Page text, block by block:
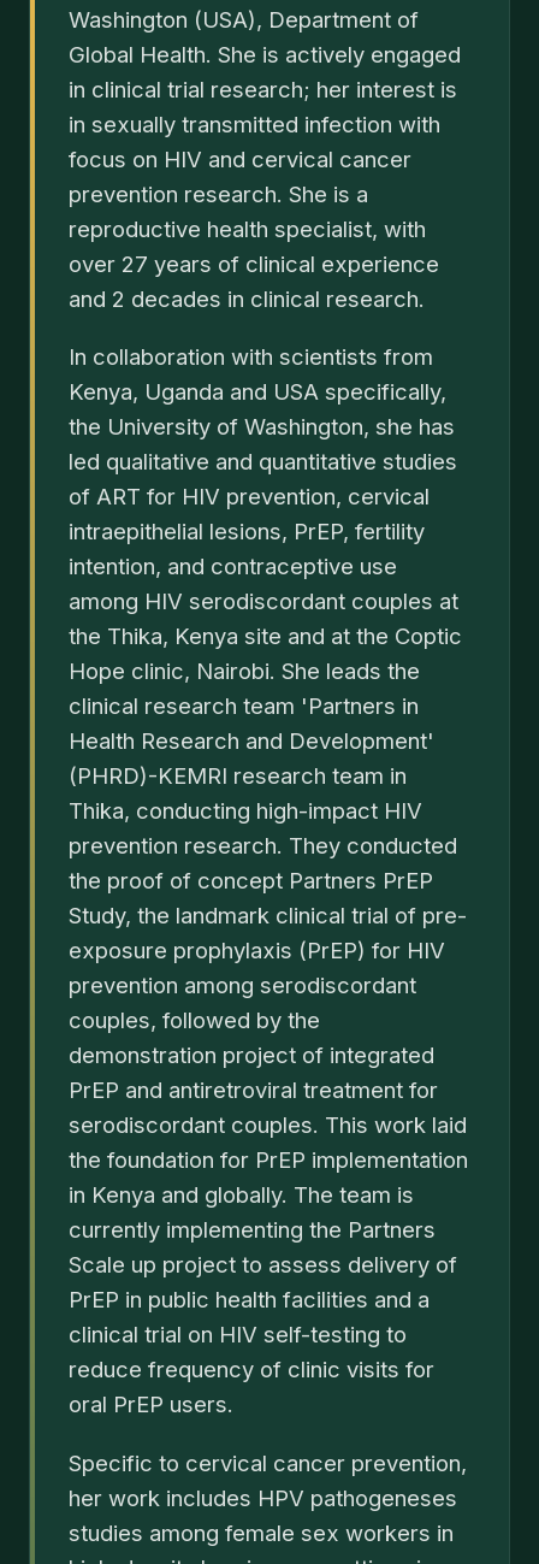
Washington (USA), Department of
Global Health. She is actively engaged
in clinical trial research; her interest is
in sexually transmitted infection with
focus on HIV and cervical cancer
prevention research. She is a
reproductive health specialist, with
over 27 years of clinical experience
and 2 decades in clinical research.
In collaboration with scientists from
Kenya, Uganda and USA specifically,
the University of Washington, she has
led qualitative and quantitative studies
of ART for HIV prevention, cervical
intraepithelial lesions, PrEP, fertility
intention, and contraceptive use
among HIV serodiscordant couples at
the Thika, Kenya site and at the Coptic
Hope clinic, Nairobi. She leads the
clinical research team 'Partners in
Health Research and Development'
(PHRD)-KEMRI research team in
Thika, conducting high-impact HIV
prevention research. They conducted
the proof of concept Partners PrEP
Study, the landmark clinical trial of pre-
exposure prophylaxis (PrEP) for HIV
prevention among serodiscordant
couples, followed by the
demonstration project of integrated
PrEP and antiretroviral treatment for
serodiscordant couples. This work laid
the foundation for PrEP implementation
in Kenya and globally. The team is
currently implementing the Partners
Scale up project to assess delivery of
PrEP in public health facilities and a
clinical trial on HIV self-testing to
reduce frequency of clinic visits for
oral PrEP users.
Specific to cervical cancer prevention,
her work includes HPV pathogeneses
studies among female sex workers in